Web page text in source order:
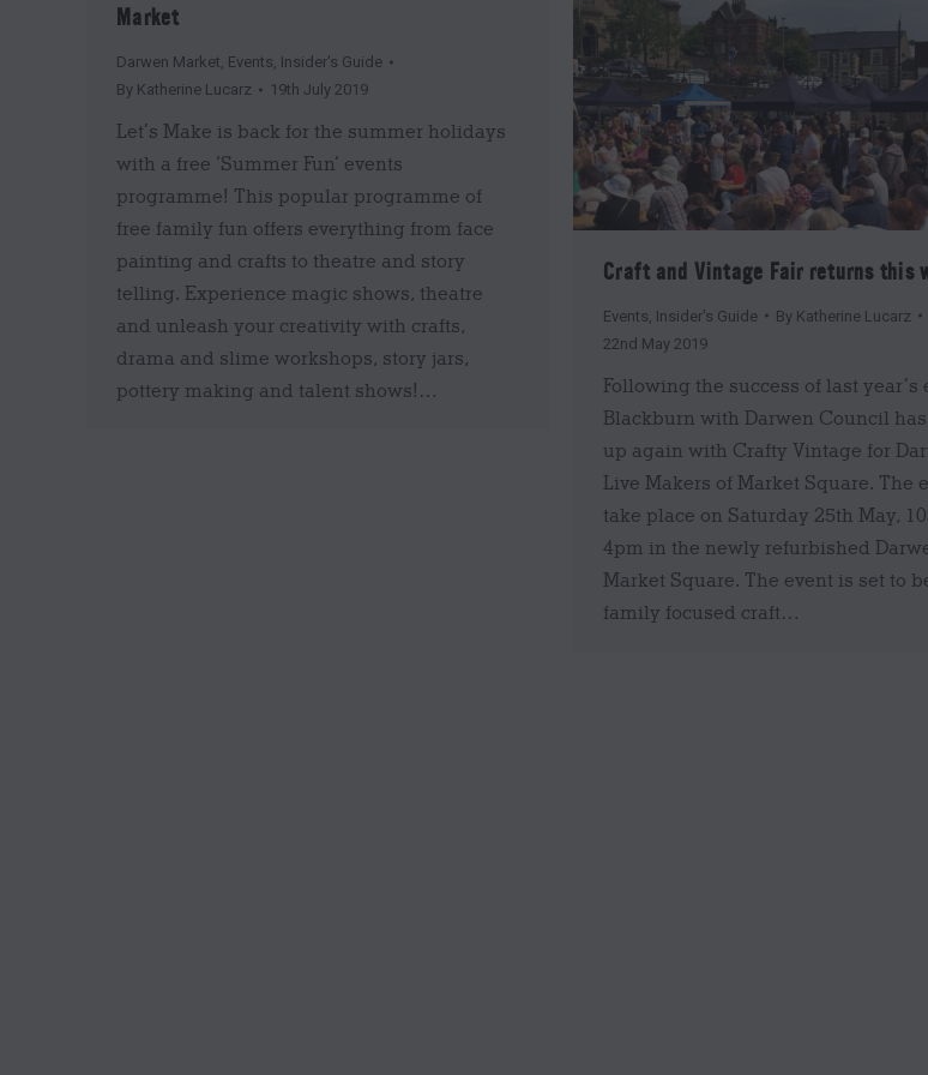
Market
Darwen Market, Events, Insider's Guide
By Katherine Lucarz 19th July 2019
Let’s Make is back for the summer holidays
with a free ‘Summer Fun’ events
programme! This popular programme of
free family fun offers everything from face
painting and crafts to theatre and story
telling. Experience magic shows, theatre
and unleash your creativity with crafts,
drama and slime workshops, story jars,
pottery making and talent shows!…
Craft and Vintage Fair returns this
Events Insider's Guide By Katherine Lucarz
22nd May 2019
Following the success of last year’s
Blackburn with Darwen Council
up again with Crafty Vintage for
Live Makers of Market Square. The
take place on Saturday 25th May,
4pm in the newly refurbished
Market Square. The event is set to
family focused craft…